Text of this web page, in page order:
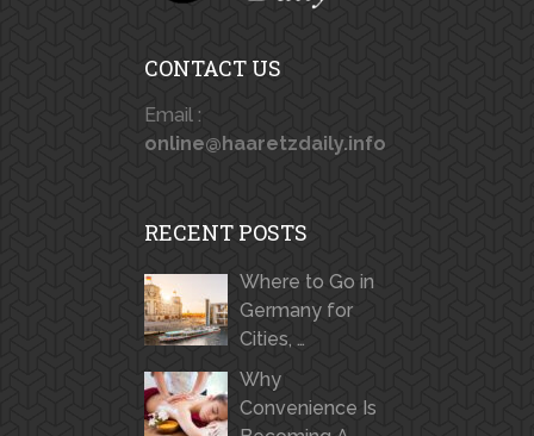
CONTACT US
Email :
online@haaretzdaily.info
RECENT POSTS
Where to Go in
Germany for
Cities, …
Why
Convenience Is